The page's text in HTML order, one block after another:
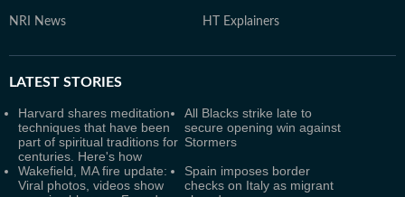
NRI News HT Explainers
LATEST STORIES
Harvard shares meditation
techniques that have been
part of spiritual traditions for
centuries. Here's how
All Blacks strike late to
secure opening win against
Stormers
Wakefield, MA fire update:
Viral photos, videos show
Spain imposes border
checks on Italy as migrant